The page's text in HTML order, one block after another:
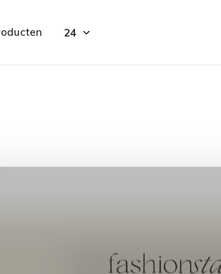
Meld je aan voor onze